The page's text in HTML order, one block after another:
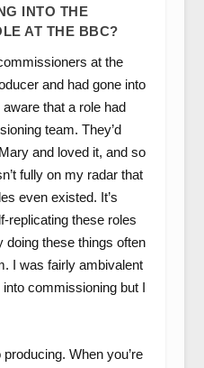
INTO THE
AT THE BBC?
at the
and had gone into
that a role had
team. They’d
and loved it, and so
fully on my radar that
even existed. It’s
replicating these roles
doing these things often
I was fairly ambivalent
commissioning but I
When you’re